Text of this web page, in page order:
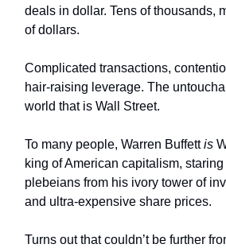
deals in dollar. Tens of thousands,
of dollars.
Complicated transactions,
hair-raising leverage. The
world that is Wall Street.
To many people, Warren Buffettis
king of American capitalism,
plebeians from his ivory tower of
and ultra-expensive share prices.
Turns out that couldn’t be further